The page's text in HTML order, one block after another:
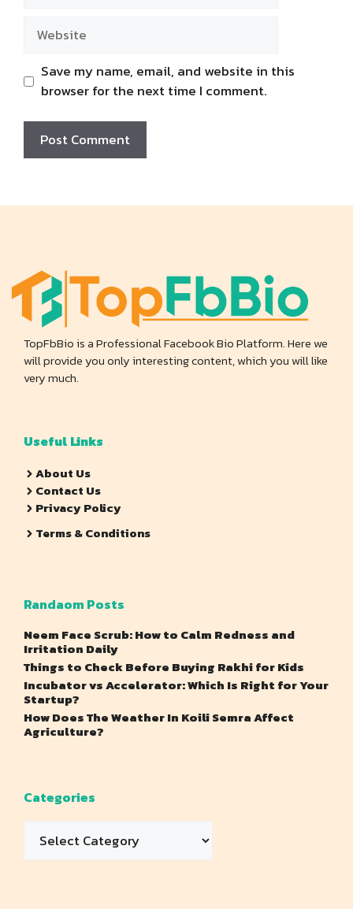
Save my name, email, and website in this
browser for the next time I comment.
TopFbBio is a Professional Facebook Bio Platform. Here we
will provide you only interesting content, which you will like
very much.
Useful Links
About Us
Contact Us
Privacy Policy
Terms & Conditions
Randaom Posts
Neem Face Scrub: How to Calm Redness and
Irritation Daily
Things to Check Before Buying Rakhi for Kids
Incubator vs Accelerator: Which Is Right for Your
Startup?
How Does The Weather In Koili Semra Affect
Agriculture?
Categories